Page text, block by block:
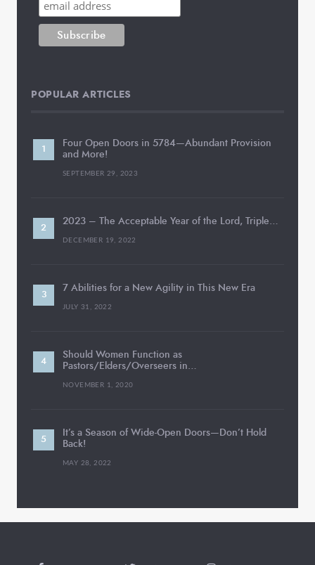
POPULAR ARTICLES
Four Open Doors in 5784—Abundant Provision
and More!
SEPTEMBER 29, 2023
2023 – The Acceptable Year of the Lord, Triple…
DECEMBER 19, 2022
7 Abilities for a New Agility in This New Era
JULY 31, 2022
Should Women Function as
Pastors/Elders/Overseers in…
NOVEMBER 1, 2020
It’s a Season of Wide-Open Doors—Don’t Hold
Back!
MAY 28, 2022